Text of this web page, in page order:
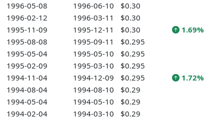
1996-05-08
1996-06-10
$0.30
1996-02-12
1996-03-11
$0.30
1995-11-09
1995-12-11 $0.30
1.69%
1995-08-08
1995-09-11
$0.295
1995-05-04
1995-05-10
$0.295
1995-02-09
1995-03-10
$0.295
1994-11-04
1994-12-09 $0.295
1.72%
1994-08-04
1994-08-10
$0.29
1994-05-04
1994-05-10
$0.29
1994-02-04
1994-03-10
$0.29